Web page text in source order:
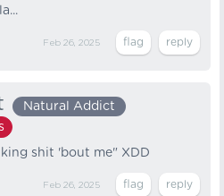
Feb 26, 2025
Natural Addict
shit 'bout me" XDD
Feb 26, 2025